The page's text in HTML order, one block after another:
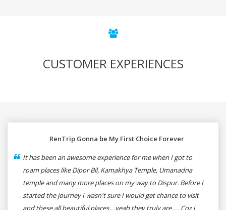
CUSTOMER EXPERIENCES
RenTrip Gonna be My First Choice Forever
It has been an awesome experience for me when I got to
roam places like Dipor Bil, Kamakhya Temple, Umanadna
temple and many more places on my way to Dispur. Before I
started the journey I wasn't sure I would get chance to visit
and these all beautiful places....yeah they truly are..... Coz i